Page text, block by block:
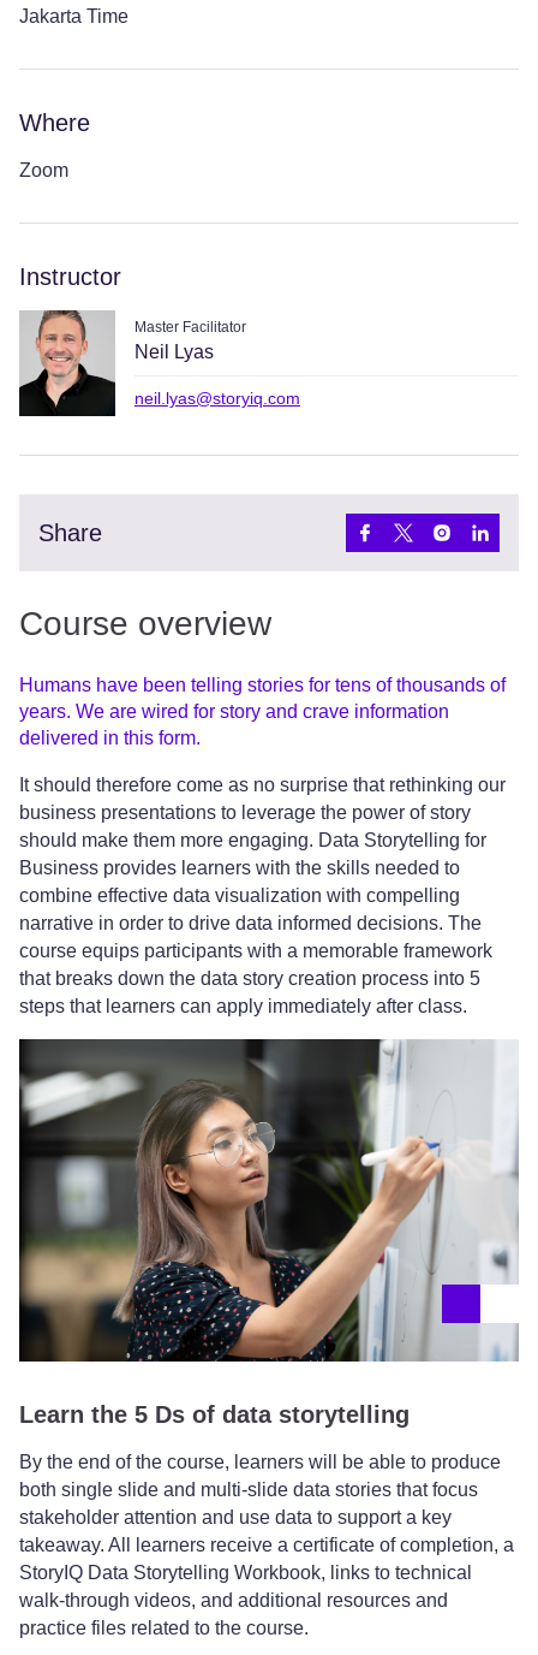
Jakarta Time
Where
Zoom
Instructor
Master Facilitator
Neil Lyas
neil.lyas@storyiq.com
Share
Course overview
Humans have been telling stories for tens of thousands of
years. We are wired for story and crave information
delivered in this form.
It should therefore come as no surprise that rethinking our
business presentations to leverage the power of story
should make them more engaging. Data Storytelling for
Business provides learners with the skills needed to
combine effective data visualization with compelling
narrative in order to drive data informed decisions. The
course equips participants with a memorable framework
that breaks down the data story creation process into 5
steps that learners can apply immediately after class.
Learn the 5 Ds of data storytelling
By the end of the course, learners will be able to produce
both single slide and multi-slide data stories that focus
stakeholder attention and use data to support a key
takeaway. All learners receive a certificate of completion, a
StoryIQ Data Storytelling Workbook, links to technical
walk-through videos, and additional resources and
practice files related to the course.